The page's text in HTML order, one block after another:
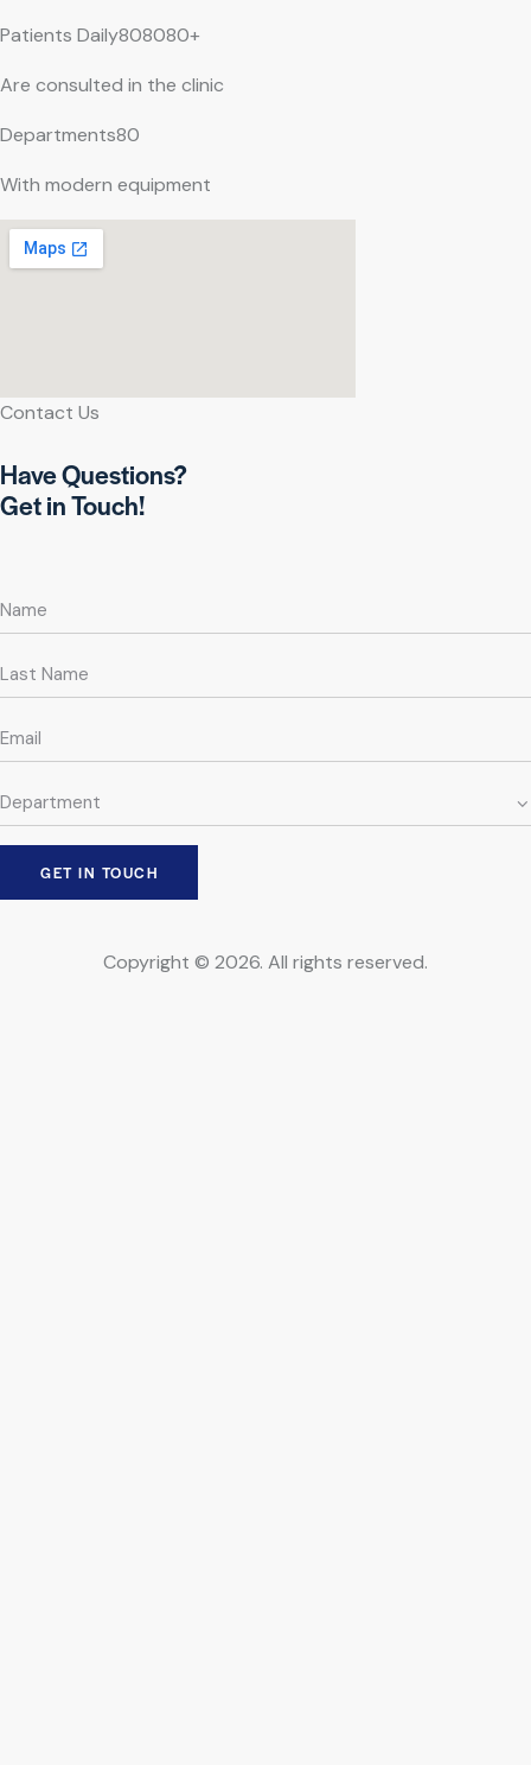
Patients Daily808080+
Are consulted in the clinic
Departments80
With modern equipment
Contact Us
Have Questions?
Get in Touch!
Copyright © 2026. All rights reserved.